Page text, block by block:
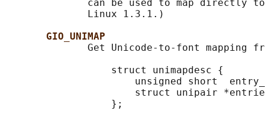
can be used to map directly
              Linux 1.3.1.)
GIO_UNIMAP
Get Unicode-to-font mapping
                  struct unimapdesc {
unsigned short
struct unipair
                  };